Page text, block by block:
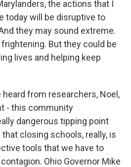
the actions that I
today will be disruptive to
they may sound extreme.
But they could be
lives and helping keep
heard from researchers, Noel,
- this community
dangerous tipping point
closing schools, really, is
tools that we have to
Ohio Governor Mike